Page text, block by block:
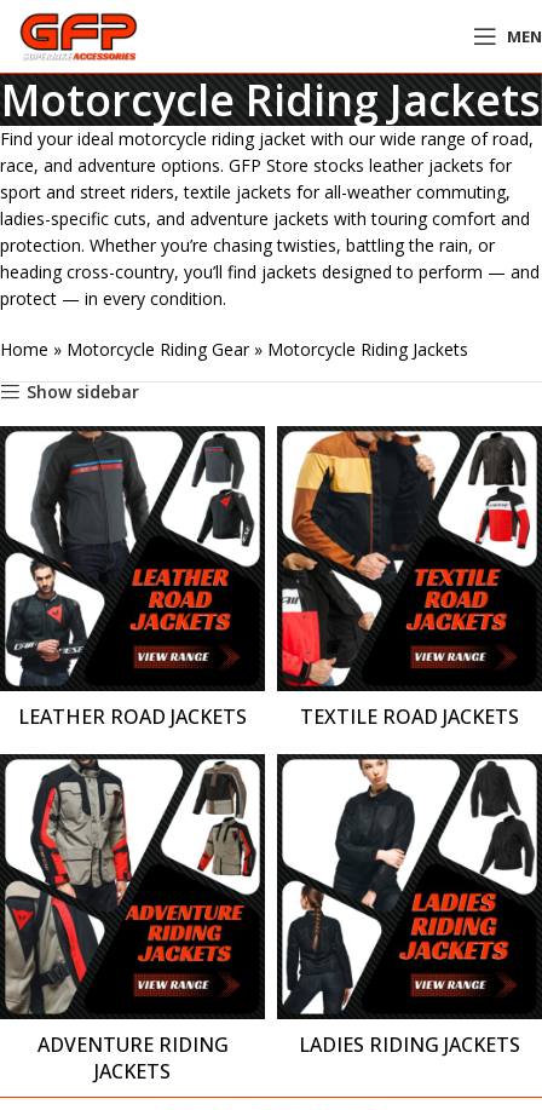
Motorcycle Riding Jackets
Find your ideal motorcycle riding jacket with our wide range of road,
race, and adventure options. GFP Store stocks leather jackets for
sport and street riders, textile jackets for all-weather commuting,
ladies-specific cuts, and adventure jackets with touring comfort and
protection. Whether you’re chasing twisties, battling the rain, or
heading cross-country, you’ll find jackets designed to perform — and
protect — in every condition.
Home » Motorcycle Riding Gear» Motorcycle Riding Jackets
Show sidebar
LEATHER ROAD JACKETS TEXTILE ROAD JACKETS
ADVENTURE RIDING
JACKETS
LADIES RIDING JACKETS